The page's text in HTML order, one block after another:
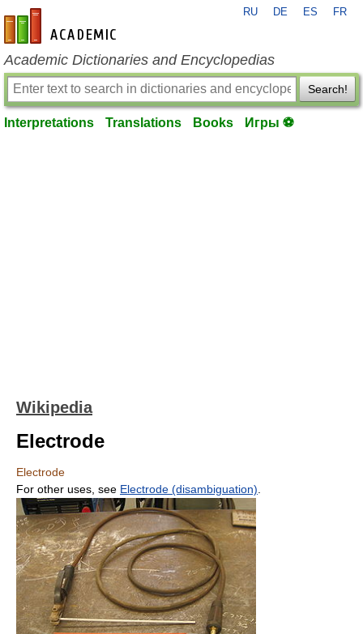
en-academic.com
RU DE ES FR
Academic Dictionaries and Encyclopedias
Search!
Interpretations Translations Books Игры ⚽
Wikipedia
Electrode
Electrode
For other uses, see Electrode (disambiguation)